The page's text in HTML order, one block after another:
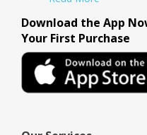
Download the App
Your First Purchase